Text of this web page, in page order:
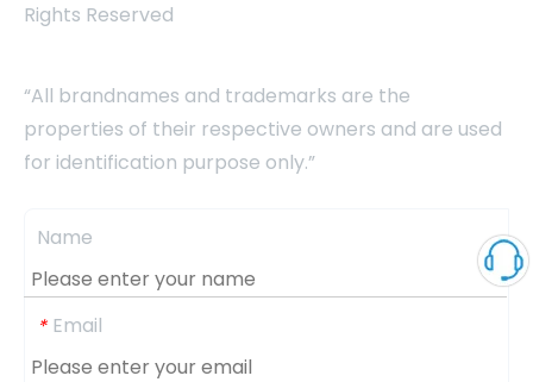
Rights Reserved
“All brandnames and trademarks are the
properties of their respective owners and are used
for identification purpose only.”
Name
* Email